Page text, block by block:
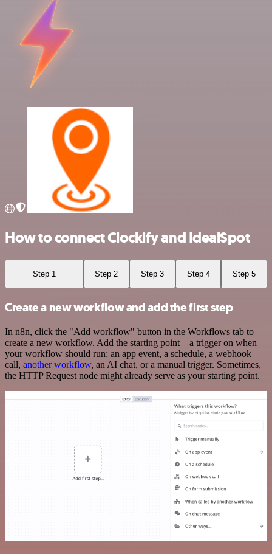
How to connect Clockify and IdealSpot
Step 1 Step 2 Step 3 Step 4 Step 5
Create a new workflow and add the first step
In n8n, click the "Add workflow" button in the Workflows tab to
create a new workflow. Add the starting point – a trigger on when
your workflow should run: an app event, a schedule, a webhook
call, another workflow, an AI chat, or a manual trigger. Sometimes,
the HTTP Request node might already serve as your starting point.